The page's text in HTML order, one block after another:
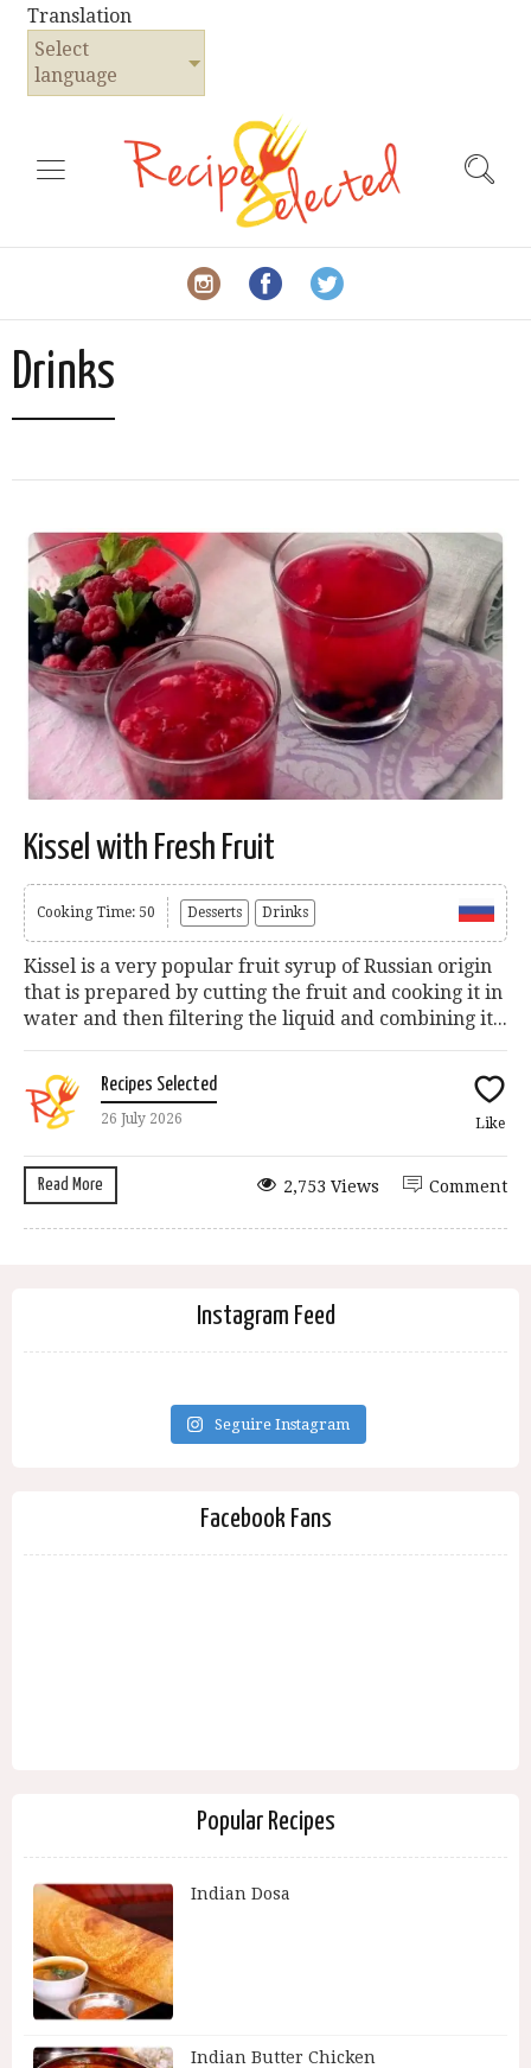
Translation
Select
language
Drinks
Kissel with Fresh Fruit
Cooking Time: 50 Desserts Drinks
Kissel is a very popular fruit syrup of Russian origin
that is prepared by cutting the fruit and cooking it in
water and then filtering the liquid and combining it...
Recipes Selected
26 July 2026 Like
Read More Comment
2,753 Views
Instagram Feed
Seguire Instagram
Facebook Fans
Popular Recipes
Indian Dosa
Indian Butter Chicken